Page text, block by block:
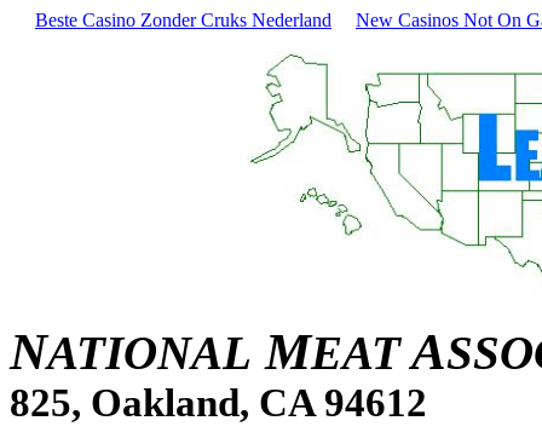
Beste Casino Zonder Cruks Nederland New Casinos Not On
NATIONAL MEATA
825, Oakland, CA 94612